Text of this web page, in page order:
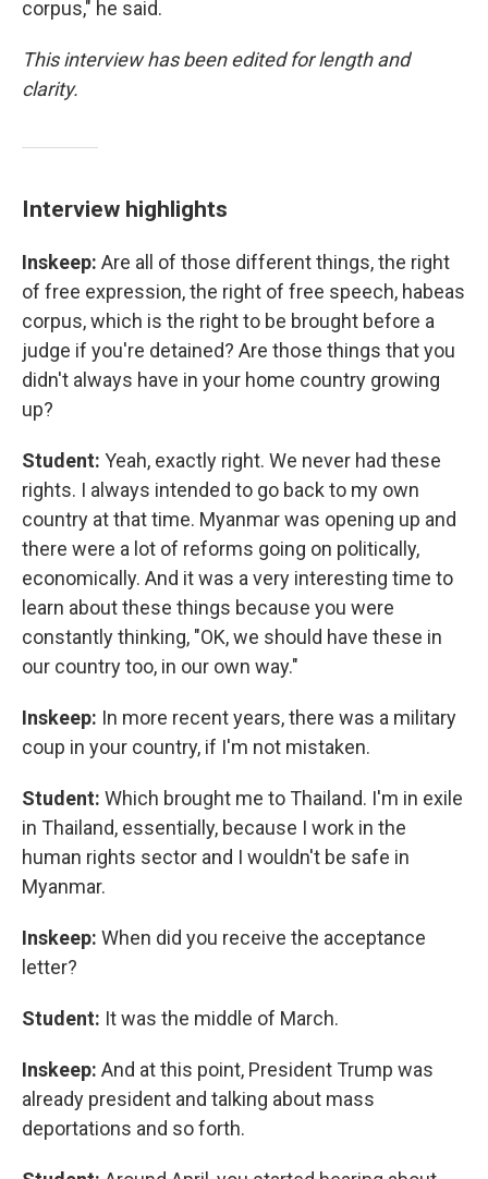
corpus," he said.
This interview has been edited for length and
clarity.
Interview highlights
Inskeep: Are all of those different things, the right
of free expression, the right of free speech, habeas
corpus, which is the right to be brought before a
judge if you're detained? Are those things that you
didn't always have in your home country growing
up?
Student: Yeah, exactly right. We never had these
rights. I always intended to go back to my own
country at that time. Myanmar was opening up and
there were a lot of reforms going on politically,
economically. And it was a very interesting time to
learn about these things because you were
constantly thinking, "OK, we should have these in
our country too, in our own way."
Inskeep: In more recent years, there was a military
coup in your country, if I'm not mistaken.
Student: Which brought me to Thailand. I'm in exile
in Thailand, essentially, because I work in the
human rights sector and I wouldn't be safe in
Myanmar.
Inskeep: When did you receive the acceptance
letter?
Student: It was the middle of March.
Inskeep: And at this point, President Trump was
already president and talking about mass
deportations and so forth.